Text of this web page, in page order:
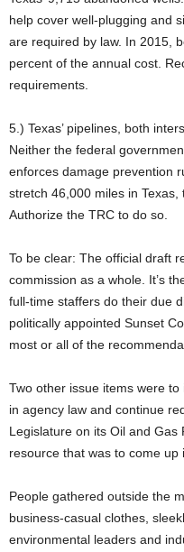
help cover well-plugging and
are required by law. In 2015,
percent of the annual cost.
requirements.
5.) Texas’ pipelines, both
Neither the federal
enforces damage prevention
stretch 46,000 miles in
Authorize the TRC to do so.
To be clear: The official draft
commission as a whole. It’s
full-time staffers do their due
politically appointed Sunset
most or all of the
Two other issue items were
in agency law and continue
Legislature on its Oil and
resource that was to come up
People gathered outside the
business-casual clothes,
environmental leaders and